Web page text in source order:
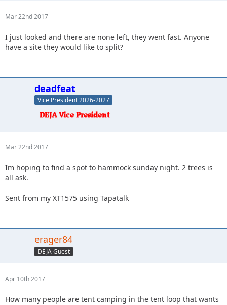
Mar 22nd 2017
I just looked and there are none left, they went fast. Anyone
have a site they would like to split?
deadfeat
Vice President 2026-2027
Mar 22nd 2017
Im hoping to find a spot to hammock sunday night. 2 trees is
all ask.
Sent from my XT1575 using Tapatalk
erager84
DEJA Guest
Apr 10th 2017
How many people are tent camping in the tent loop that wants